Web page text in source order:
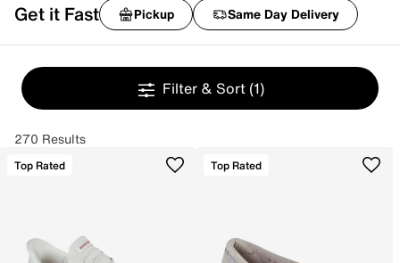
Get it Fast Pickup Same Day Delivery
Filter & Sort (1)
270 Results
Top Rated Top Rated